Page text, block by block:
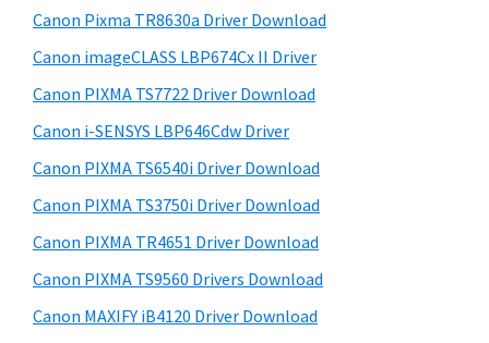
i
t
a
n
o
n
I
e
b
a
r
s
t
e
Canon Pixma TR8630a Driver Download
Canon imageCLASS LBP674Cx II Driver
Canon PIXMA TS7722 Driver Download
Canon i-SENSYS LBP646Cdw Driver
Canon PIXMA TS6540i Driver Download
Canon PIXMA TS3750i Driver Download
Canon PIXMA TR4651 Driver Download
Canon PIXMA TS9560 Drivers Download
Canon MAXIFY iB4120 Driver Download